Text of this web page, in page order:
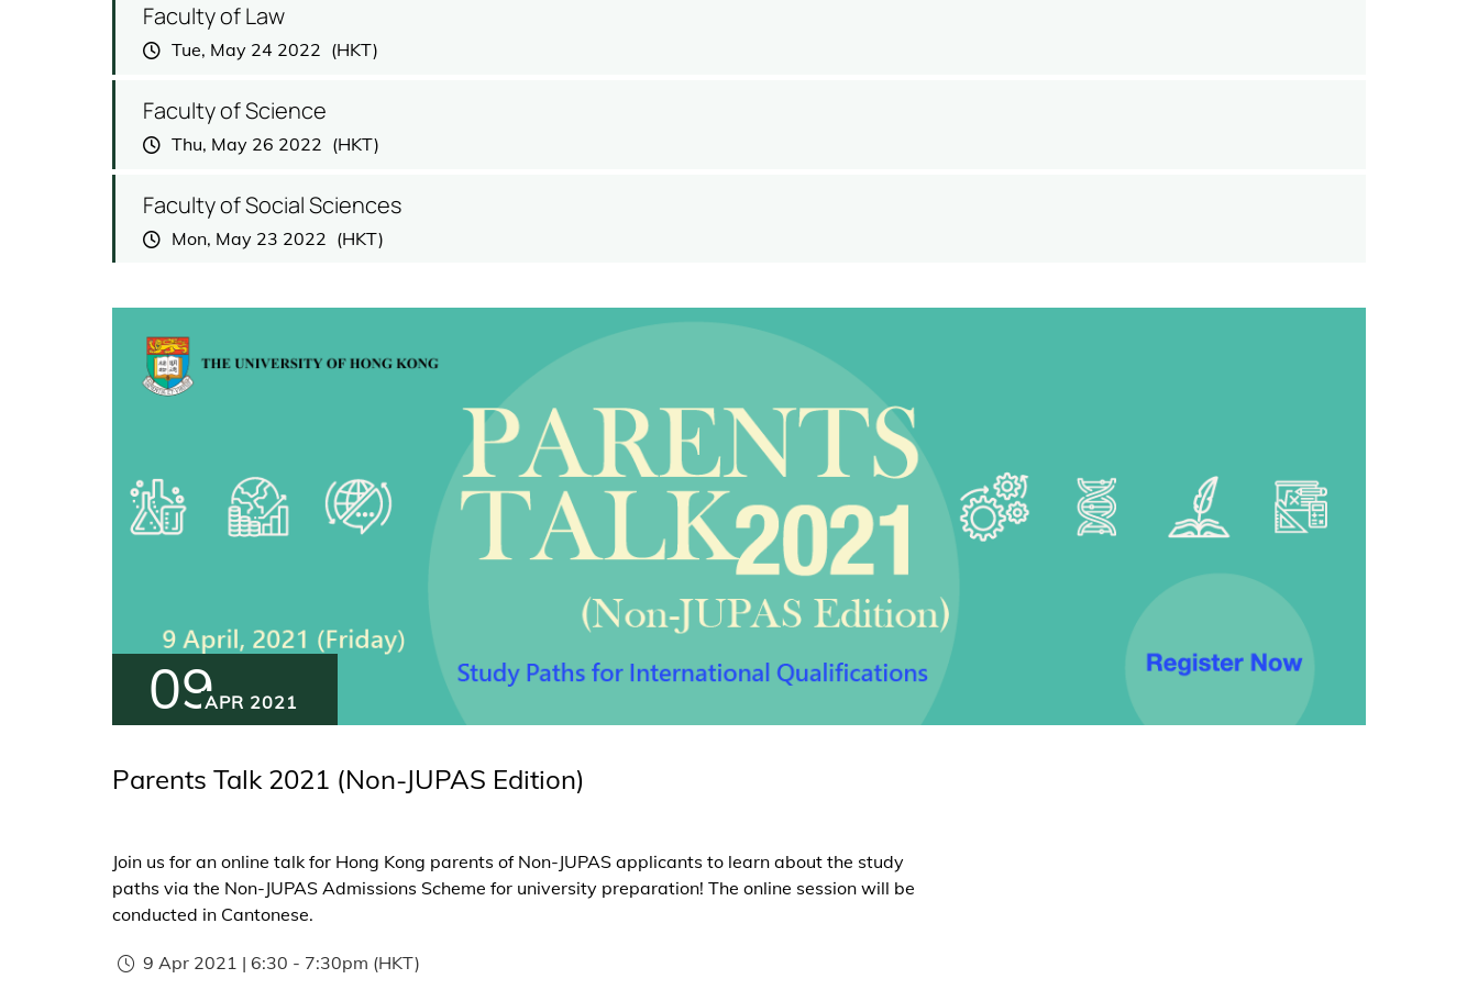
Faculty of Law
Tue, May 24 2022
Faculty of Science
Thu, May 26 2022
Faculty of Social Sciences
Mon, May 23 2022
09APR 2021
Parents Talk 2021 (Non-JUPAS Edition)
Join us for an online talk for Hong Kong parents of Non-JUPAS applicants to learn about the study
paths via the Non-JUPAS Admissions Scheme for university preparation! The online session will be
conducted in Cantonese.
9 Apr 2021 | 6:30 - 7:30pm (HKT)